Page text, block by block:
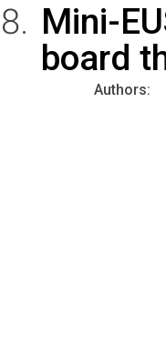
Mini-
board
Authors: